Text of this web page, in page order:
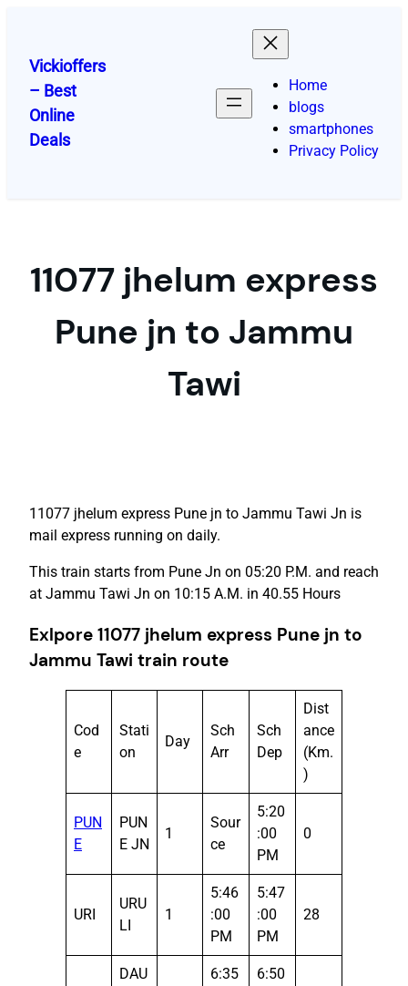
content
Vickioffers
– Best
Online
Deals
Home
blogs
smartphones
Privacy Policy
11077 jhelum express
Pune jn to Jammu
Tawi
11077 jhelum express Pune jn to Jammu Tawi Jn is
mail express running on daily.
This train starts from Pune Jn on 05:20 P.M. and reach
at Jammu Tawi Jn on 10:15 A.M. in 40.55 Hours
Exlpore 11077 jhelum express Pune jn to
Jammu Tawi train route
Cod
e
Stati
on
Day
Sch
Arr
Sch
Dep
Dist
ance
(Km.
)
PUN
E
PUN
E JN
1
Sour
ce
5:20
:00
PM
0
URI
URU
LI
1
5:46
:00
PM
5:47
:00
PM
28
DAU
6:35
6:50